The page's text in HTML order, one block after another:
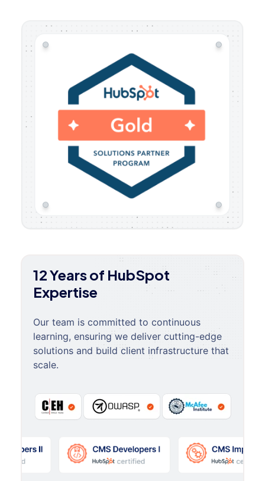
12 Years of HubSpot
Expertise
Our team is committed to continuous
learning, ensuring we deliver cutting-edge
solutions and build client infrastructure that
scale.